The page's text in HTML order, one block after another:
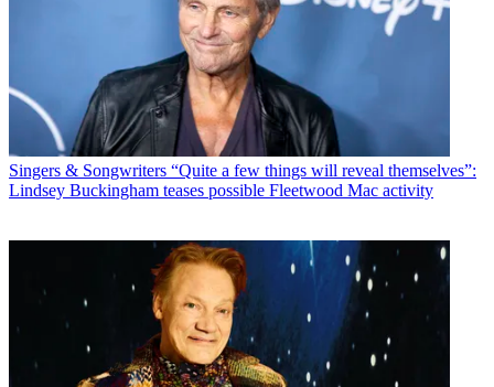
Singers & Songwriters “Quite a few things will reveal themselves”:
Lindsey Buckingham teases possible Fleetwood Mac activity